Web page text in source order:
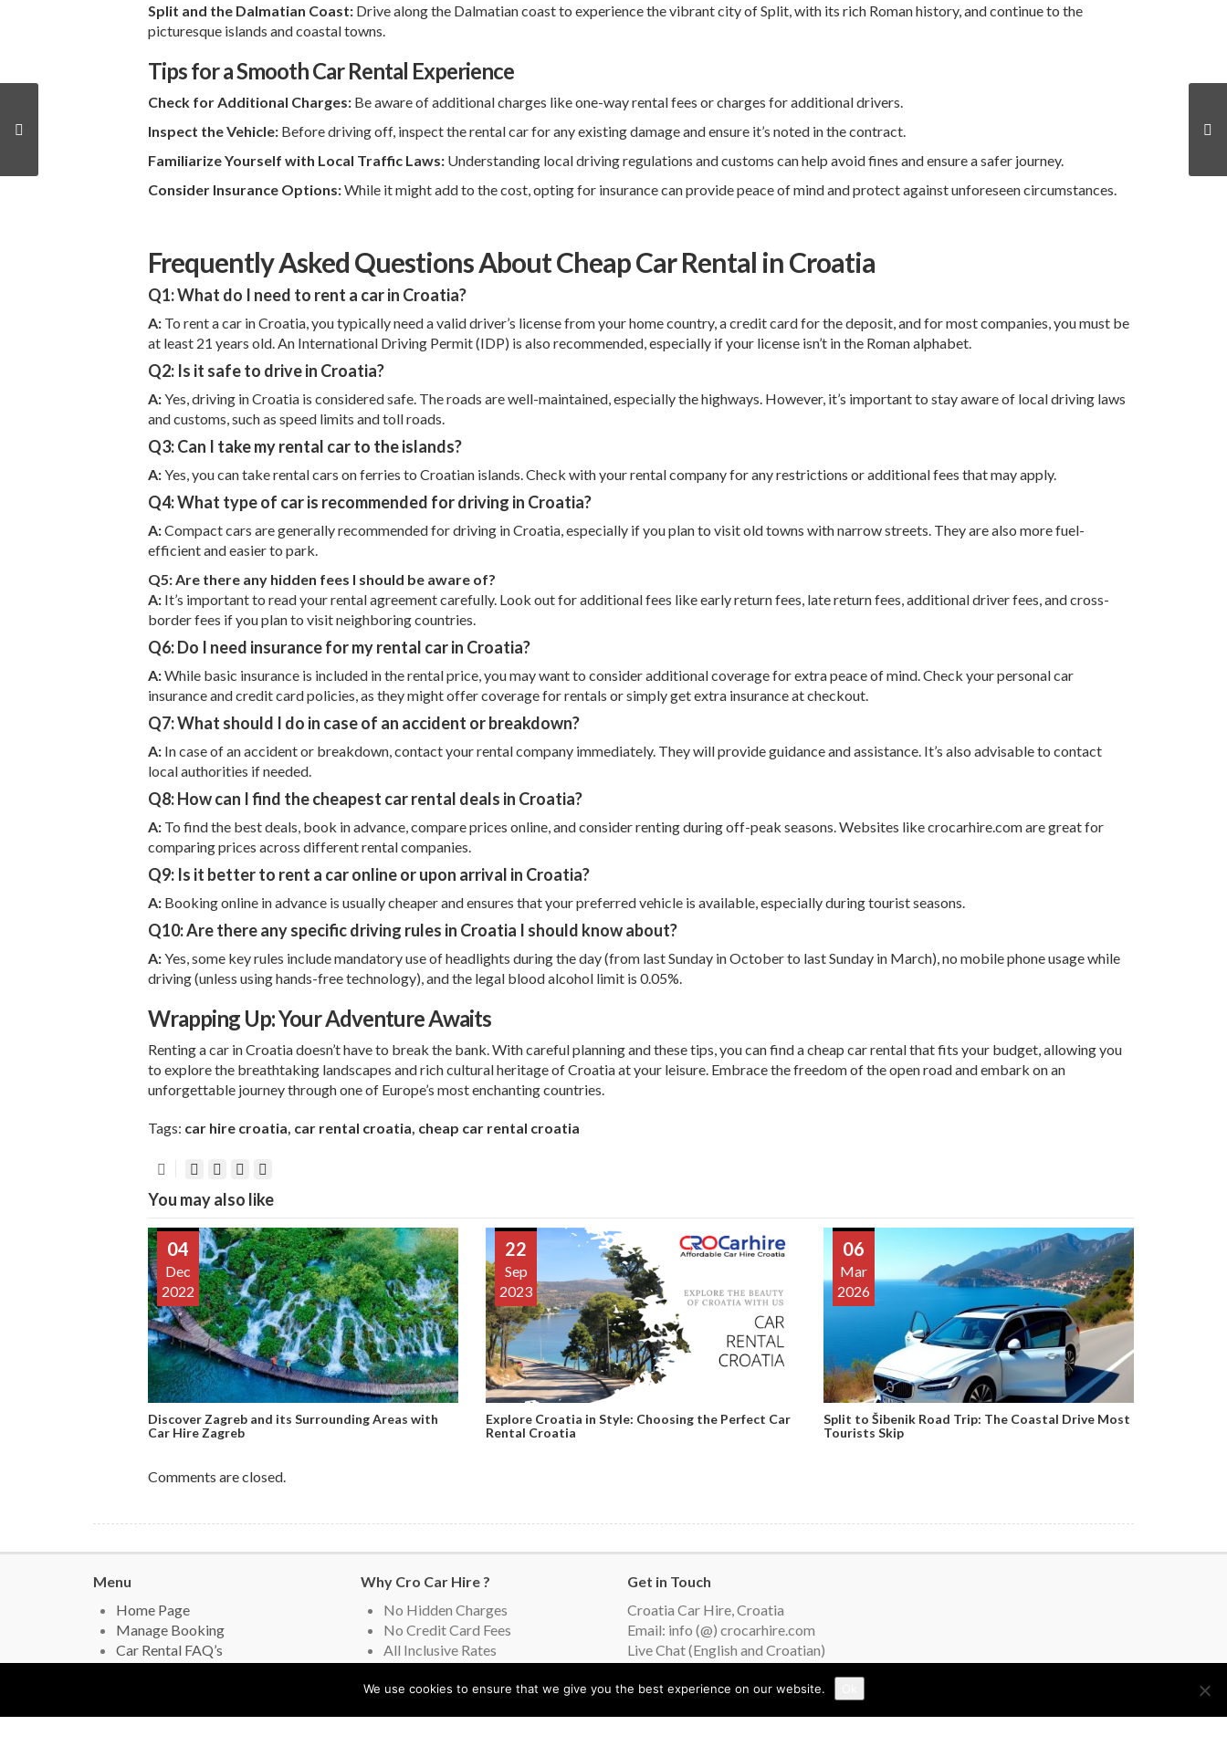
Split and the Dalmatian Coast: Drive along the Dalmatian coast to experience the vibrant city ofSplit , with its rich Roman history, and continue to the
picturesque islands and coastal towns.
Tips for a Smooth Car Rental Experience
Check for Additional Charges: Be aware of additional charges like one-way rental fees or charges for additional drivers.
Inspect the Vehicle: Before driving off, inspect the rental car for any existing damage and ensure it’s noted in the contract.
Familiarize Yourself with Local Traffic Laws: Understanding local driving regulations and customs can help avoid fines and ensure a safer journey.
Consider Insurance Options:While it might add to the cost, opting for insurance can provide peace of mind and protect against unforeseen circumstances.
Frequently Asked Questions About Cheap Car Rental in Croatia
Q1: What do I need to rent a car in Croatia?
A: To rent a car in Croatia, you typically need a valid driver’s license from your home country, a credit card for the deposit, and for most companies, you must be
at least 21 years old. An International Driving Permit (IDP) is also recommended, especially if your license isn’t in the Roman alphabet.
Q2: Is it safe to drive in Croatia?
A:Yes, driving in Croatia is considered safe. The roads are well-maintained, especially the highways. However, it’s important to stay aware of local driving laws
and customs, such as speed limits and toll roads.
Q3: Can I take my rental car to the islands?
A:Yes, you can take rental cars on ferries to Croatian islands. Check with your rental company for any restrictions or additional fees that may apply.
Q4: What type of car is recommended for driving in Croatia?
A:Compact cars are generally recommended for driving in Croatia, especially if you plan to visit old towns with narrow streets. They are also more fuel-
efficient and easier to park.
Q5: Are there any hidden fees I should be aware of?
A: It’s important to read your rental agreement carefully. Look out for additional fees like early return fees, late return fees, additional driver fees, and cross-
border fees if you plan to visit neighboring countries.
Q6: Do I need insurance for my rental car in Croatia?
A:While basic insurance is included in the rental price, you may want to consider additional coverage for extra peace of mind. Check your personal car
insurance and credit card policies, as they might offer coverage for rentals or simply get extra insurance at checkout.
Q7: What should I do in case of an accident or breakdown?
A: In case of an accident or breakdown, contact your rental company immediately. They will provide guidance and assistance. It’s also advisable to contact
local authorities if needed.
Q8: How can I find the cheapest car rental deals in Croatia?
A: To find the best deals, book in advance, compare prices online, and consider renting during off-peak seasons. Websites likecrocarhire.comare great for
comparing prices across different rental companies.
Q9: Is it better to rent a car online or upon arrival in Croatia?
A: Booking online in advance is usually cheaper and ensures that your preferred vehicle is available, especially during tourist seasons.
Q10: Are there any specific driving rules in Croatia I should know about?
A:Yes, some key rules include mandatory use of headlights during the day (from last Sunday in October to last Sunday in March), no mobile phone usage while
driving (unless using hands-free technology), and the legal blood alcohol limit is 0.05%.
Wrapping Up: Your Adventure Awaits
Renting a car in Croatia doesn’t have to break the bank. With careful planning and these tips, you can find a cheap car rental that fits your budget, allowing you
to explore the breathtaking landscapes and rich cultural heritage of Croatia at your leisure. Embrace the freedom of the open road and embark on an
unforgettable journey through one of Europe’s most enchanting countries.
Tags: car hire croatia car rental croatia cheap car rental croatia
You may also like
04
Dec
2022
Discover Zagreb and its Surrounding Areas with
Car Hire Zagreb
22
Sep
2023
Explore Croatia in Style: Choosing the Perfect Car
Rental Croatia
06
Mar
2026
Split to Šibenik Road Trip: The Coastal Drive Most
Tourists Skip
Comments are closed.
Menu
Home Page
Manage Booking
Car Rental FAQ’s
Why Cro Car Hire ?
No Hidden Charges
No Credit Card Fees
All Inclusive Rates
Govorimo vaš jezik (We speak
Get in Touch
Croatia Car Hire, Croatia
Email: info (@) crocarhire.com
Live Chat (English and Croatian)
We use cookies to ensure that we give you the best experience on our website.